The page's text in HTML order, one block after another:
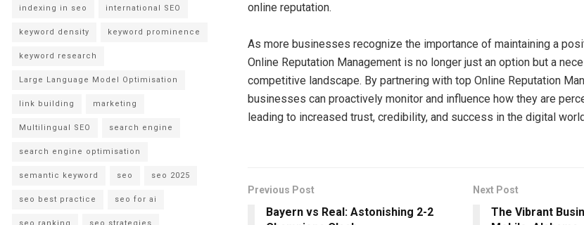
online reputation.
As more businesses recognize the importance of maintaining a
Online Reputation Management is no longer just an option but a
competitive landscape. By partnering with top Online Reputation
businesses can proactively monitor and influence how they are
leading to increased trust, credibility, and success in the digital
Previous Post
Bayern vs Real: Astonishing 2-2
Next Post
The Vibrant
indexing in seo international SEO
keyword density keyword prominence
keyword research
Large Language Model Optimisation
link building marketing
Multilingual SEO search engine
search engine optimisation
semantic keyword seo seo 2025
seo best practice seo for ai
seo ranking seo strategies